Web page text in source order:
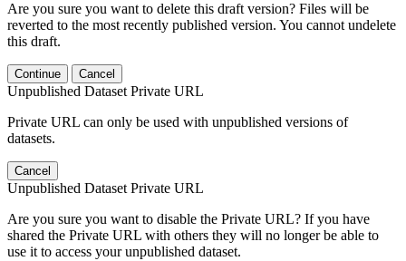
Are you sure you want to delete this draft version? Files will be
reverted to the most recently published version. You cannot undelete
this draft.
Continue Cancel
Unpublished Dataset Private URL
Private URL can only be used with unpublished versions of
datasets.
Cancel
Unpublished Dataset Private URL
Are you sure you want to disable the Private URL? If you have
shared the Private URL with others they will no longer be able to
use it to access your unpublished dataset.